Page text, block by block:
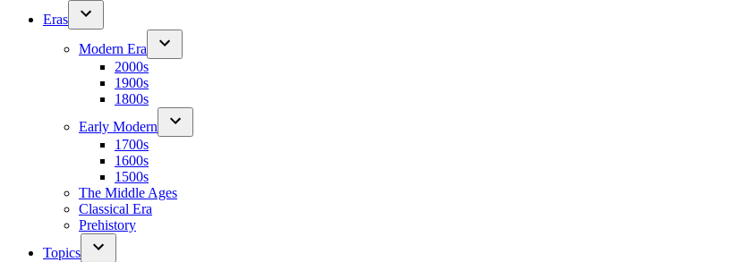
Eras
Modern Era
2000s
1900s
1800s
Early Modern
1700s
1600s
1500s
The Middle Ages
Classical Era
Prehistory
Topics